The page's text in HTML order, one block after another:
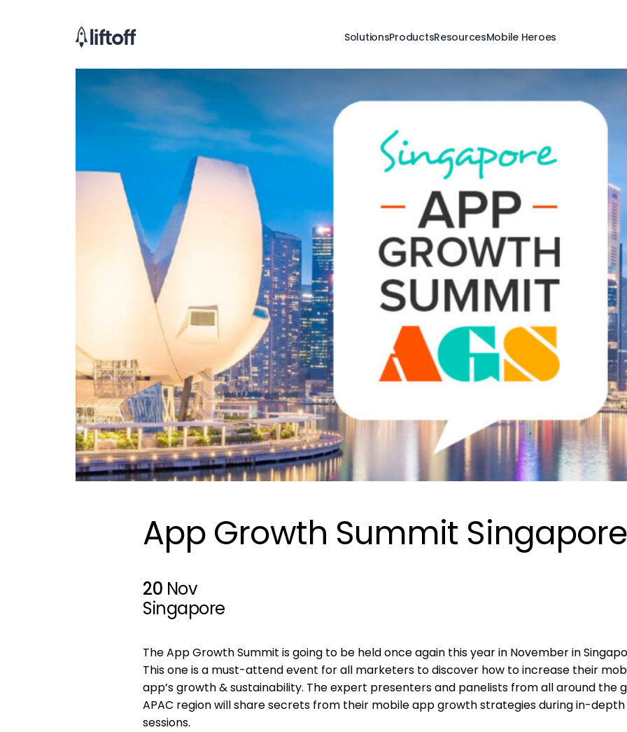
SolutionsProductsResourcesMobile Heroes
App Growth Summit Singapore
20 Nov
Singapore
The App Growth Summit is going to be held once again this year in November in
This one is a must-attend event for all marketers to discover how to increase their
app’s growth & sustainability. The expert presenters and panelists from all around the
APAC region will share secrets from their mobile app growth strategies during in-depth
sessions.